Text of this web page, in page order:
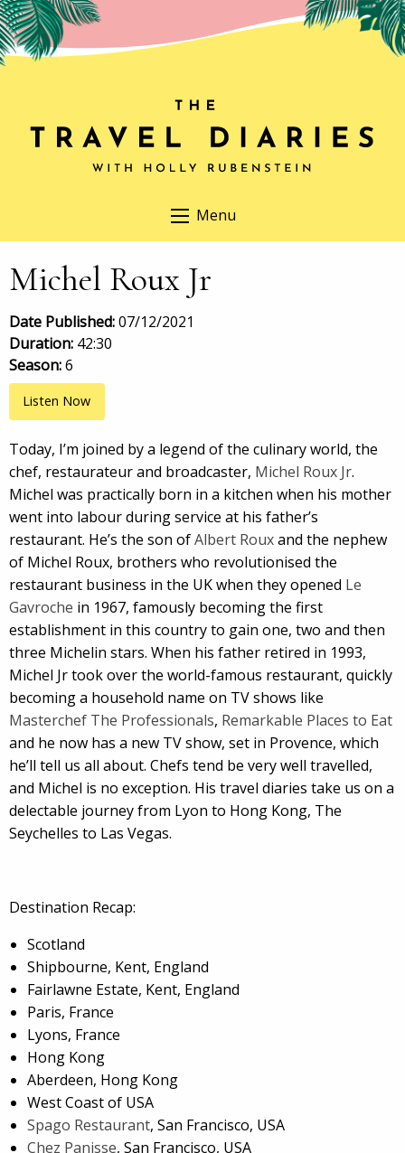
Menu
Michel Roux Jr
Date Published:07/12/2021
Duration: 42:30
Season:6
Listen Now
Today, I’m joined by a legend of the culinary world, the
chef, restaurateur and broadcaster, Michel Roux Jr.
Michel was practically born in a kitchen when his mother
went into labour during service at his father’s
restaurant. He’s the son ofAlbert Rouxand the nephew
of Michel Roux, brothers who revolutionised the
restaurant business in the UK when they opened Le
Gavroche in 1967, famously becoming the first
establishment in this country to gain one, two and then
three Michelin stars. When his father retired in 1993,
Michel Jr took over the world-famous restaurant, quickly
becoming a household name on TV shows like
Masterchef The Professionals, Remarkable Places to Eat
and he now has a new TV show, set in Provence, which
he’ll tell us all about. Chefs tend be very well travelled,
and Michel is no exception. His travel diaries take us on a
delectable journey from Lyon to Hong Kong, The
Seychelles to Las Vegas.
Destination Recap:
Scotland
Shipbourne, Kent, England
Fairlawne Estate, Kent, England
Paris, France
Lyons, France
Hong Kong
Aberdeen, Hong Kong
West Coast of USA
Spago Restaurant, San Francisco, USA
Chez Panisse, San Francisco, USA